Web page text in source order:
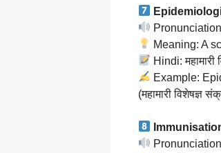
Meaning: A
Hindi: महामारी
Example:
(महामारी विशेषज्ञ